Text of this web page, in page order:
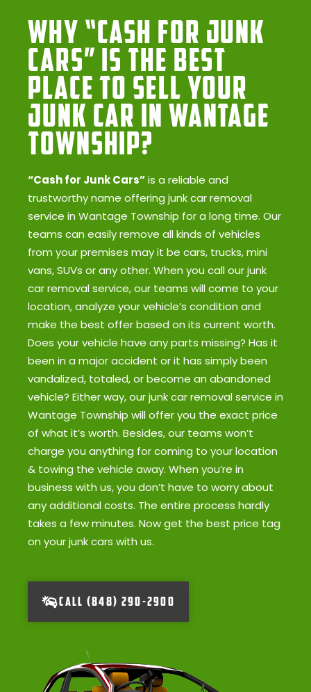
Why “Cash for Junk
Cars” Is the Best
Place to Sell Your
Junk Car in Wantage
Township?
“Cash for Junk Cars”is a reliable and
trustworthy name offering junk car removal
service in Wantage Township for a long time. Our
teams can easily remove all kinds of vehicles
from your premises may it be cars, trucks, mini
vans, SUVs or any other. When you call our junk
car removal service, our teams will come to your
location, analyze your vehicle’s condition and
make the best offer based on its current worth.
Does your vehicle have any parts missing? Has it
been in a major accident or it has simply been
vandalized, totaled, or become an abandoned
vehicle? Either way, our junk car removal service in
Wantage Township will offer you the exact price
of what it’s worth. Besides, our teams won’t
charge you anything for coming to your location
& towing the vehicle away. When you’re in
business with us, you don’t have to worry about
any additional costs. The entire process hardly
takes a few minutes. Now get the best price tag
on your junk cars with us.
CALL (848) 290-2900